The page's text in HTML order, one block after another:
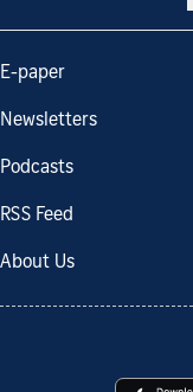
E-paper
Newsletters
Podcasts
RSS Feed
About Us